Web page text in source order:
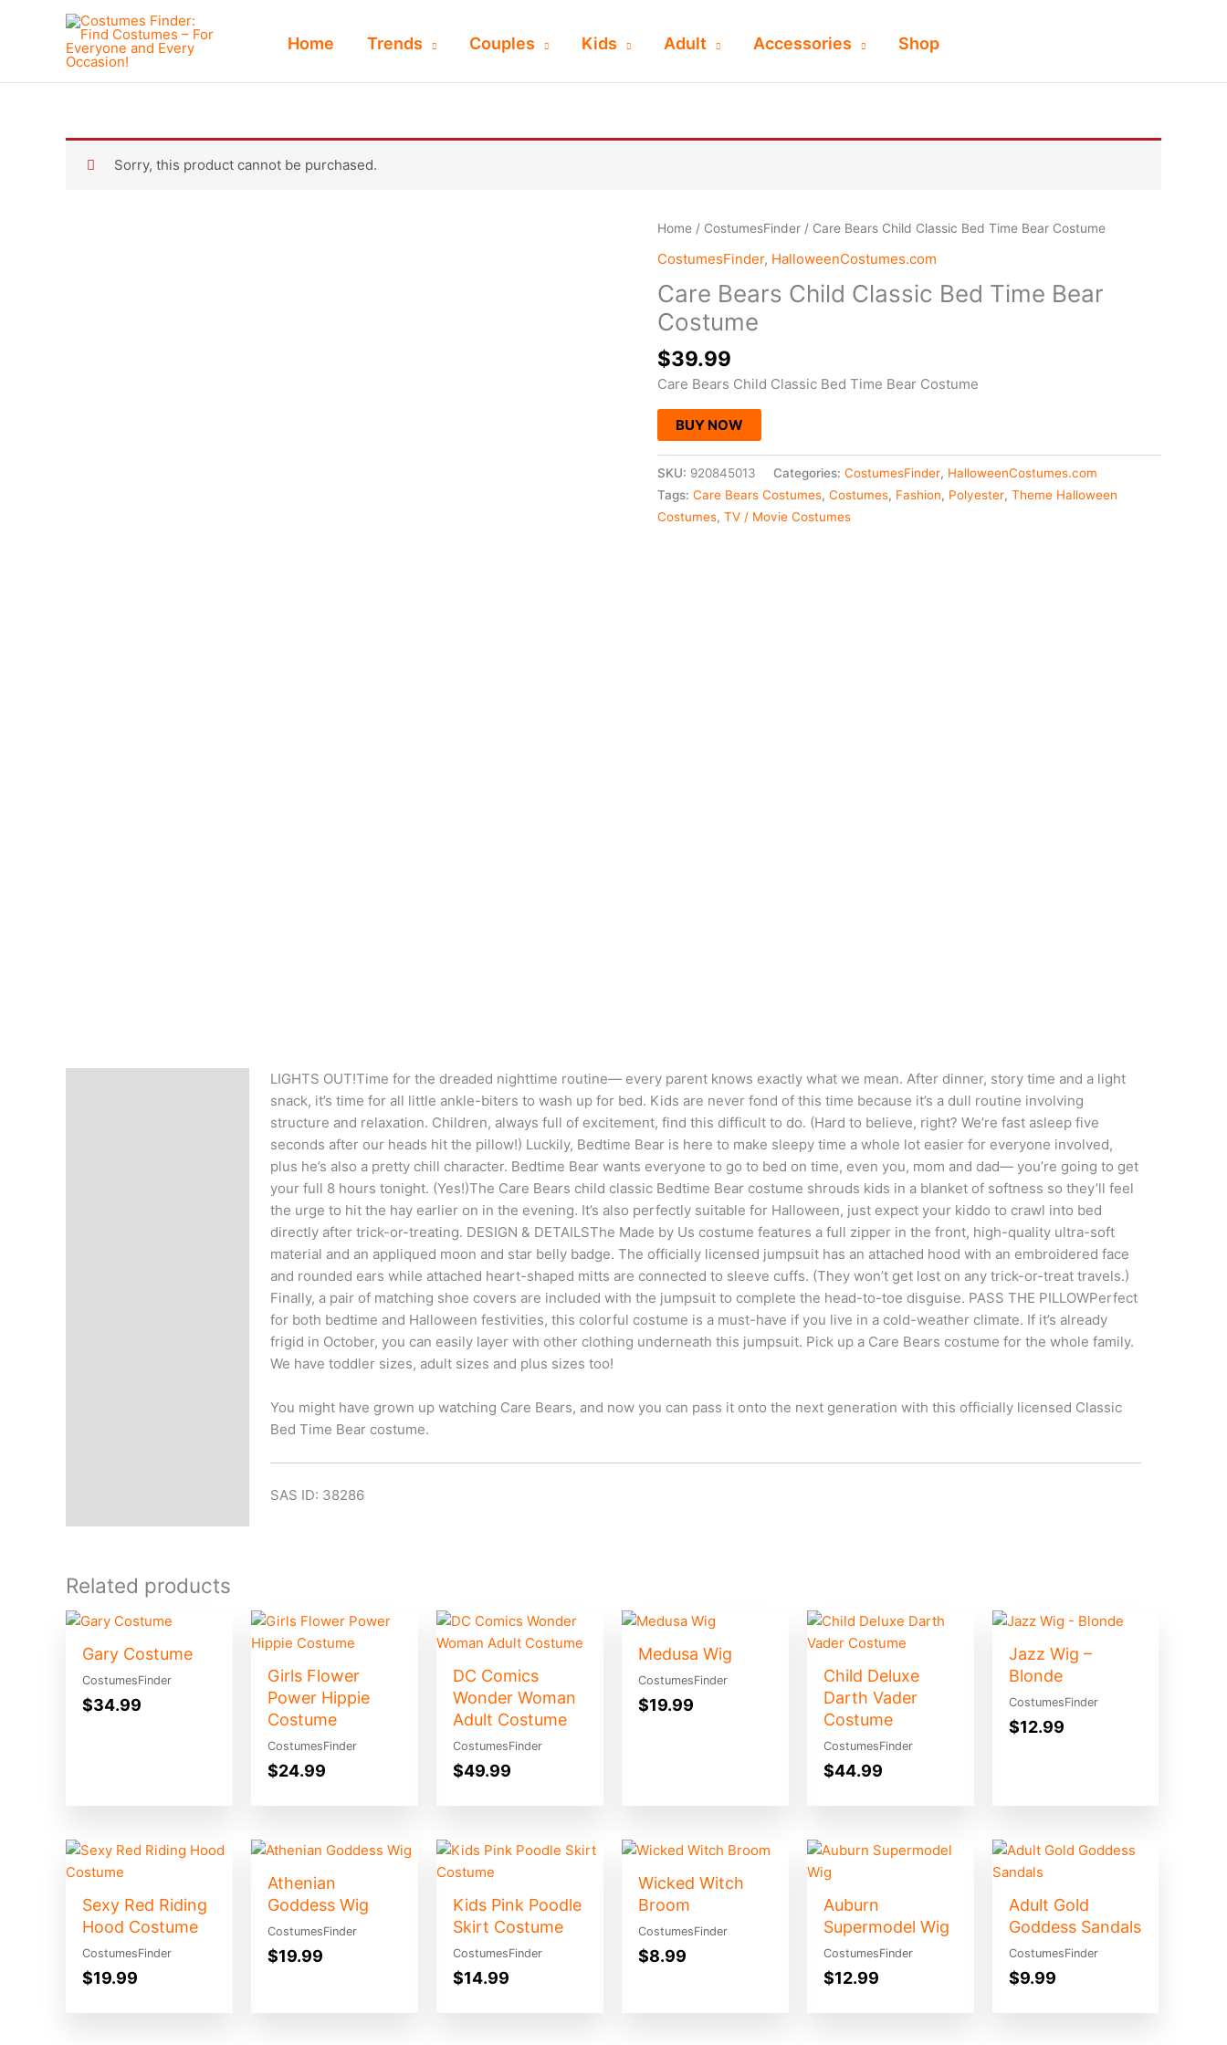
Home Trends Couples Kids Adult Accessories Shop
Sorry, this product cannot be purchased.
Home / CostumesFinder / Care Bears Child Classic Bed Time Bear Costume
CostumesFinder, HalloweenCostumes.com
Care Bears Child Classic Bed Time Bear
Costume
$39.99
Care Bears Child Classic Bed Time Bear Costume
BUY NOW
SKU: 920845013 Categories: CostumesFinder, HalloweenCostumes.com
Tags: Care Bears Costumes, Costumes, Fashion, Polyester, Theme Halloween
Costumes, TV / Movie Costumes
LIGHTS OUT!Time for the dreaded nighttime routine— every parent knows exactly what we mean. After dinner, story time and a light
snack, it’s time for all little ankle-biters to wash up for bed. Kids are never fond of this time because it’s a dull routine involving
structure and relaxation. Children, always full of excitement, find this difficult to do. (Hard to believe, right? We’re fast asleep five
seconds after our heads hit the pillow!) Luckily, Bedtime Bear is here to make sleepy time a whole lot easier for everyone involved,
plus he’s also a pretty chill character. Bedtime Bear wants everyone to go to bed on time, even you, mom and dad— you’re going to get
your full 8 hours tonight. (Yes!)The Care Bears child classic Bedtime Bear costume shrouds kids in a blanket of softness so they’ll feel
the urge to hit the hay earlier on in the evening. It’s also perfectly suitable for Halloween, just expect your kiddo to crawl into bed
directly after trick-or-treating. DESIGN & DETAILSThe Made by Us costume features a full zipper in the front, high-quality ultra-soft
material and an appliqued moon and star belly badge. The officially licensed jumpsuit has an attached hood with an embroidered face
and rounded ears while attached heart-shaped mitts are connected to sleeve cuffs. (They won’t get lost on any trick-or-treat travels.)
Finally, a pair of matching shoe covers are included with the jumpsuit to complete the head-to-toe disguise. PASS THE PILLOWPerfect
for both bedtime and Halloween festivities, this colorful costume is a must-have if you live in a cold-weather climate. If it’s already
frigid in October, you can easily layer with other clothing underneath this jumpsuit. Pick up a Care Bears costume for the whole family.
We have toddler sizes, adult sizes and plus sizes too!
You might have grown up watching Care Bears, and now you can pass it onto the next generation with this officially licensed Classic
Bed Time Bear costume.
SAS ID: 38286
Related products
Gary Costume
CostumesFinder
$34.99
Girls Flower
Power Hippie
Costume
CostumesFinder
$24.99
DC Comics
Wonder Woman
Adult Costume
CostumesFinder
$49.99
Medusa Wig
CostumesFinder
$19.99
Child Deluxe
Darth Vader
Costume
CostumesFinder
$44.99
Jazz Wig –
Blonde
CostumesFinder
$12.99
Sexy Red Riding
Hood Costume
CostumesFinder
$19.99
Athenian
Goddess Wig
CostumesFinder
$19.99
Kids Pink Poodle
Skirt Costume
CostumesFinder
$14.99
Wicked Witch
Broom
CostumesFinder
$8.99
Auburn
Supermodel Wig
CostumesFinder
$12.99
Adult Gold
Goddess Sandals
CostumesFinder
$9.99